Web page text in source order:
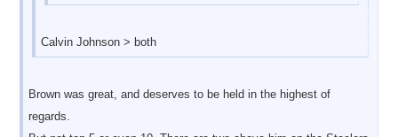
Calvin Johnson > both
Brown was great, and deserves to be held in the highest of
regards.